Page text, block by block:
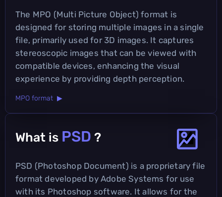
The MPO (Multi Picture Object) format is
designed for storing multiple images in a single
file, primarily used for 3D images. It captures
stereoscopic images that can be viewed with
compatible devices, enhancing the visual
experience by providing depth perception.
MPO format ▶
What is PSD ?
PSD (Photoshop Document) is a proprietary file
format developed by Adobe Systems for use
with its Photoshop software. It allows for the